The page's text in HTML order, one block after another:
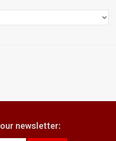
newsletter: